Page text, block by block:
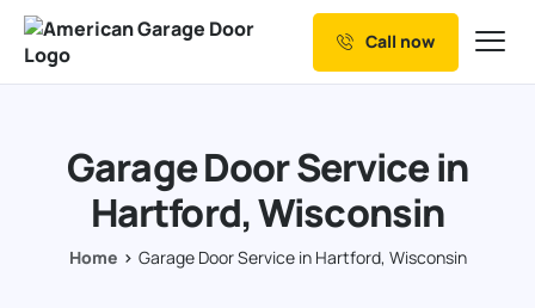
Our Services
Resources
Service Areas
Call now
Garage Door Service in
Hartford, Wisconsin
Home Garage Door Service in Hartford, Wisconsin